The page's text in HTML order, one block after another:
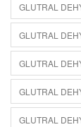
GLUTRAL
GLUTRAL
GLUTRAL
GLUTRAL
GLUTRAL